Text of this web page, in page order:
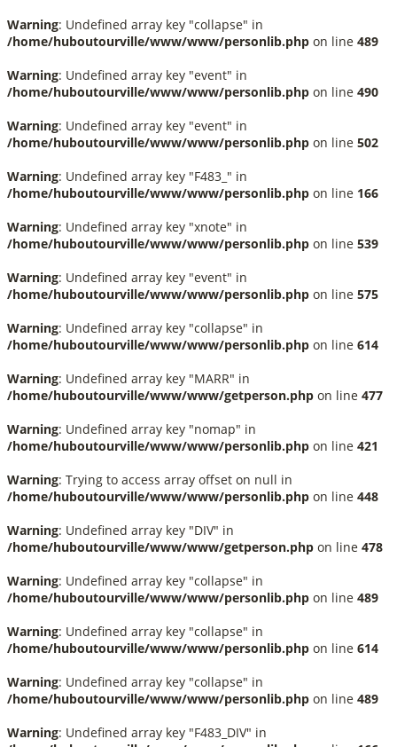
Warning: Undefined array key "collapse" in
/home/huboutourville/www/www/personlib.php on line 489
Warning: Undefined array key "event" in
/home/huboutourville/www/www/personlib.php on line 490
Warning: Undefined array key "event" in
/home/huboutourville/www/www/personlib.php on line 502
Warning: Undefined array key "F483_" in
/home/huboutourville/www/www/personlib.php on line 166
Warning: Undefined array key "xnote" in
/home/huboutourville/www/www/personlib.php on line 539
Warning: Undefined array key "event" in
/home/huboutourville/www/www/personlib.php on line 575
Warning: Undefined array key "collapse" in
/home/huboutourville/www/www/personlib.php on line 614
Warning: Undefined array key "MARR" in
/home/huboutourville/www/www/getperson.php on line 477
Warning: Undefined array key "nomap" in
/home/huboutourville/www/www/personlib.php on line 421
Warning: Trying to access array offset on null in
/home/huboutourville/www/www/personlib.php on line 448
Warning: Undefined array key "DIV" in
/home/huboutourville/www/www/getperson.php on line 478
Warning: Undefined array key "collapse" in
/home/huboutourville/www/www/personlib.php on line 489
Warning: Undefined array key "collapse" in
/home/huboutourville/www/www/personlib.php on line 614
Warning: Undefined array key "collapse" in
/home/huboutourville/www/www/personlib.php on line 489
Warning: Undefined array key "F483_DIV" in